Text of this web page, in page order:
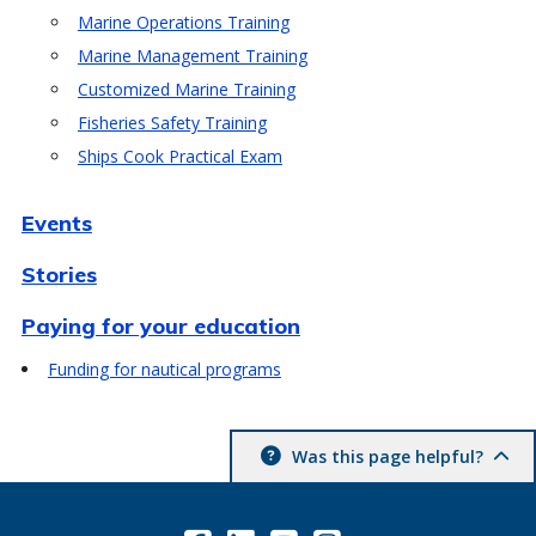
Marine Operations Training
Marine Management Training
Customized Marine Training
Fisheries Safety Training
Ships Cook Practical Exam
Events
Stories
Paying for your education
Funding for nautical programs
Was this page helpful?